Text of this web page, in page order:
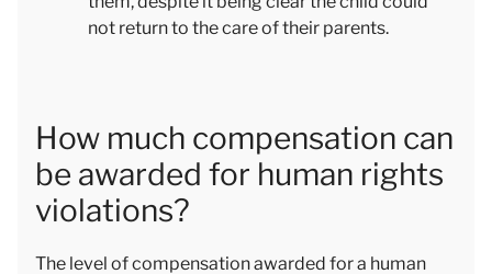
not return to the care of their parents.
How much compensation can
be awarded for human rights
violations?
The level of compensation awarded for a human